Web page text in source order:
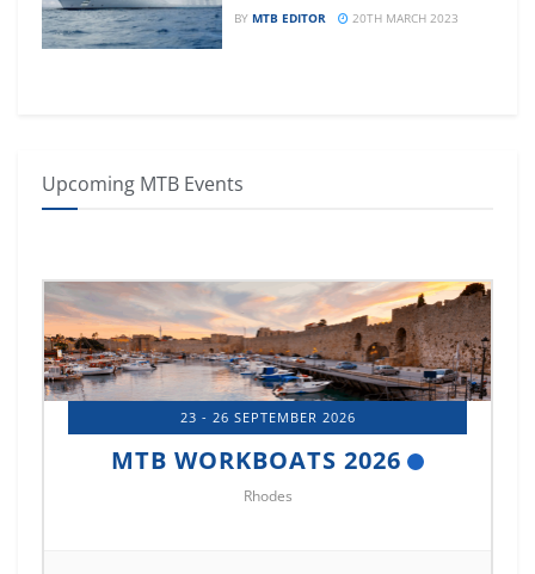
BY MTB EDITOR 20TH MARCH 2023
Upcoming MTB Events
23 - 26 SEPTEMBER 2026
MTB WORKBOATS 2026
Rhodes